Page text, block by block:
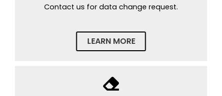
Contact us for data change request.
LEARN MORE